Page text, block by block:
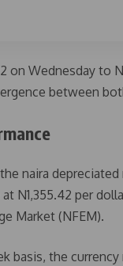
on Wednesday to
between
naira
N1,355.42 per
Market (NFEM).
basis, the